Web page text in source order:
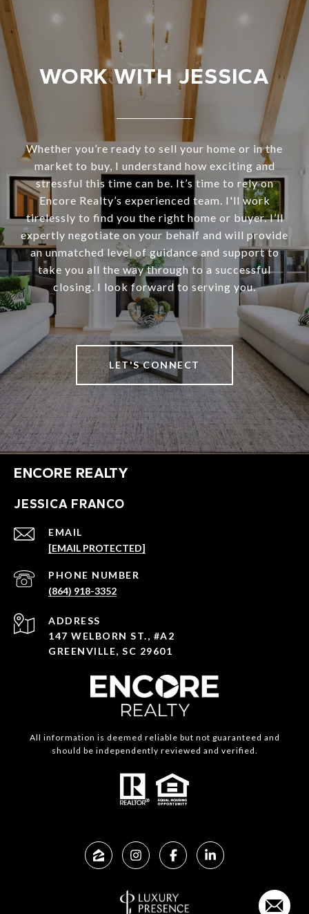
WORK WITH JESSICA
Whether you’re ready to sell your home or in the
market to buy, I understand how exciting and
stressful this time can be. It’s time to rely on
Encore Realty’s experienced team. I'll work
tirelessly to find you the right home or buyer. I’ll
expertly negotiate on your behalf and will provide
an unmatched level of guidance and support to
take you all the way through to a successful
closing. I look forward to serving you.
LET'S CONNECT
ENCORE REALTY
JESSICA FRANCO
EMAIL
[EMAIL PROTECTED]
PHONE NUMBER
(864) 918-3352
ADDRESS
147 WELBORN ST., #A2
GREENVILLE, SC 29601
All information is deemed reliable but not guaranteed and
should be independently reviewed and verified.